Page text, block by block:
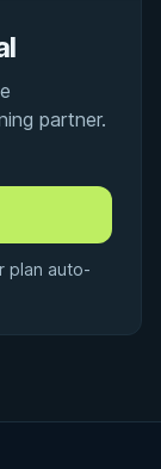
partner.
plan auto-